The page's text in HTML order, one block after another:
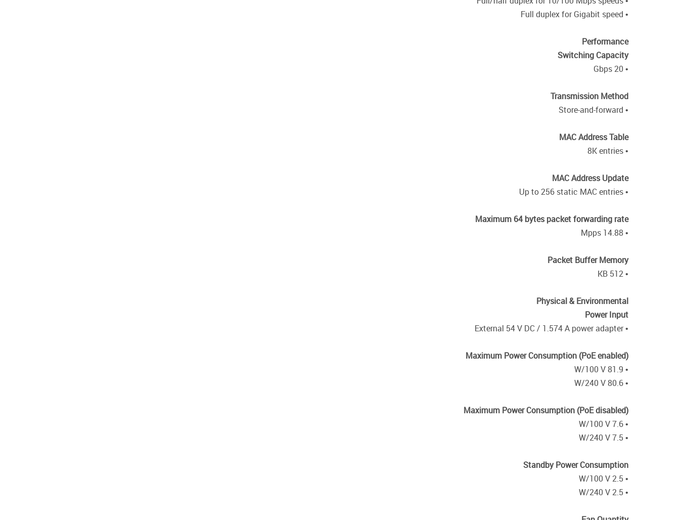
• Full duplex for Gigabit speed
Performance
Switching Capacity
• 20 Gbps
Transmission Method
• Store-and-forward
MAC Address Table
• 8K entries
MAC Address Update
• Up to 256 static MAC entries
Maximum 64 bytes packet forwarding rate
• 14.88 Mpps
Packet Buffer Memory
• 512 KB
Physical & Environmental
Power Input
• External 54 V DC / 1.574 A power adapter
Maximum Power Consumption (PoE enabled)
• 81.9 W/100 V
• 80.6 W/240 V
Maximum Power Consumption (PoE disabled)
• 7.6 W/100 V
• 7.5 W/240 V
Standby Power Consumption
• 2.5 W/100 V
• 2.5 W/240 V